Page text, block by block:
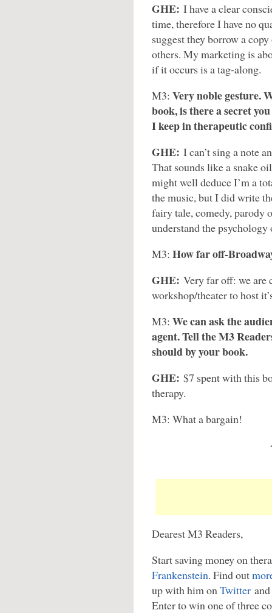
GHE: I have a clear
time, therefore I have no
suggest they borrow a
others. My marketing is
if it occurs is a tag-along.
M3: Very noble gesture.
book, is there a secret
I keep in therapeutic
GHE: I can’t sing a note
That sounds like a snake
might well deduce I’m a
the music, but I did write
fairy tale, comedy, parody
understand the psychology
M3: How far off-
GHE: Very far off: we
workshop/theater to host
M3: We can ask the
agent. Tell the M3
should by your book.
GHE: $7 spent with this
therapy.
M3: What a bargain!
Dearest M3 Readers,
Start saving money on
Frankenstein. Find out
up with him onTwitter
Enter to win one of three